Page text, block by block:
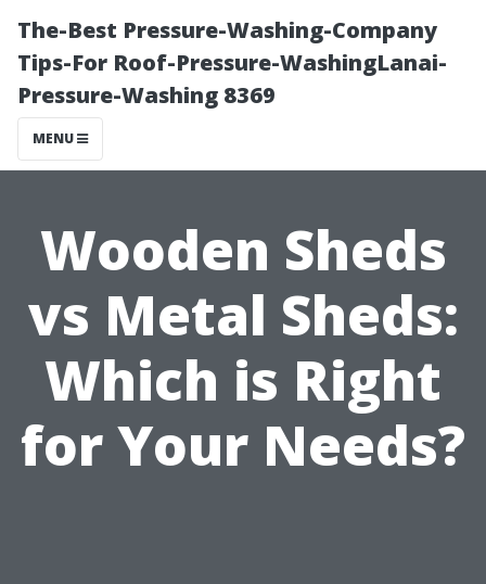
The-Best Pressure-Washing-Company
Tips-For Roof-Pressure-WashingLanai-
Pressure-Washing 8369
MENU
Wooden Sheds
vs Metal Sheds:
Which is Right
for Your Needs?